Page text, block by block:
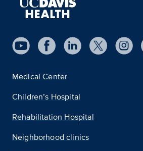
Medical Center
Children’s Hospital
Rehabilitation Hospital
Neighborhood clinics